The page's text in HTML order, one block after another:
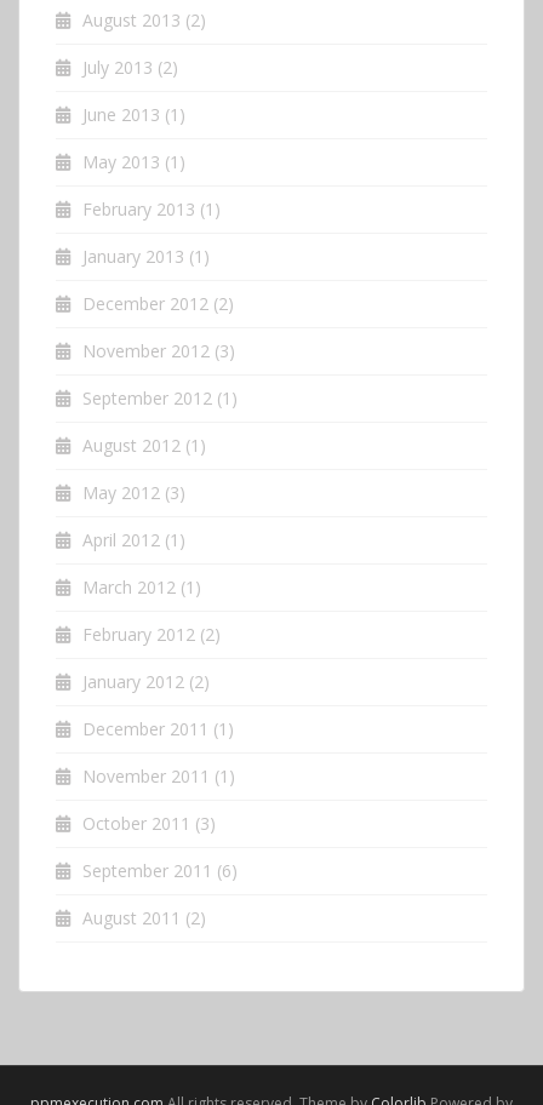
August 2013 (2)
July 2013 (2)
June 2013 (1)
May 2013 (1)
February 2013 (1)
January 2013 (1)
December 2012 (2)
November 2012 (3)
September 2012 (1)
August 2012 (1)
May 2012 (3)
April 2012 (1)
March 2012 (1)
February 2012 (2)
January 2012 (2)
December 2011 (1)
November 2011 (1)
October 2011 (3)
September 2011 (6)
August 2011 (2)